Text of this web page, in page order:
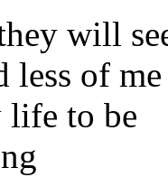
will
less of me
to be